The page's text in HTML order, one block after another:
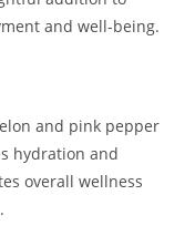
and well-being.
and pink pepper
hydration and
overall wellness